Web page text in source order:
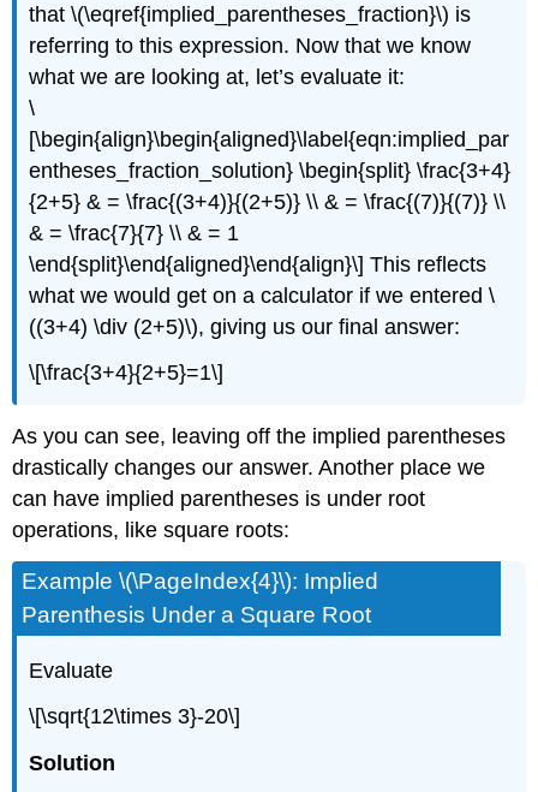
that \(\eqref{implied_parentheses_fraction}\) is
referring to this expression. Now that we know
what we are looking at, let’s evaluate it:
\
[\begin{align}\begin{aligned}\label{eqn:implied_par
entheses_fraction_solution} \begin{split} \frac{3+4}
{2+5} & = \frac{(3+4)}{(2+5)} \\ & = \frac{(7)}{(7)} \\
& = \frac{7}{7} \\ & = 1
\end{split}\end{aligned}\end{align}\] This reflects
what we would get on a calculator if we entered\
((3+4) \div (2+5)\), giving us our final answer:
\[\frac{3+4}{2+5}=1\]
As you can see, leaving off the implied parentheses
drastically changes our answer. Another place we
can have implied parentheses is under root
operations, like square roots:
Example \(\PageIndex{4}\): Implied
Parenthesis Under a Square Root
Evaluate
\[\sqrt{12\times 3}-20\]
Solution